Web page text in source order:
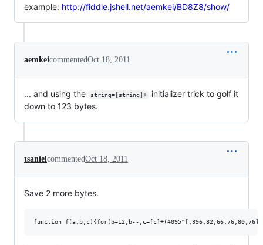
example: http://fiddle.jshell.net/aemkei/BD8Z8/show/
aemkeicommentedOct 18, 2011
... and using the string=[string]+
initializer trick to golf it
down to 123 bytes.
tsaniel commentedOct 18, 2011
Save 2 more bytes.